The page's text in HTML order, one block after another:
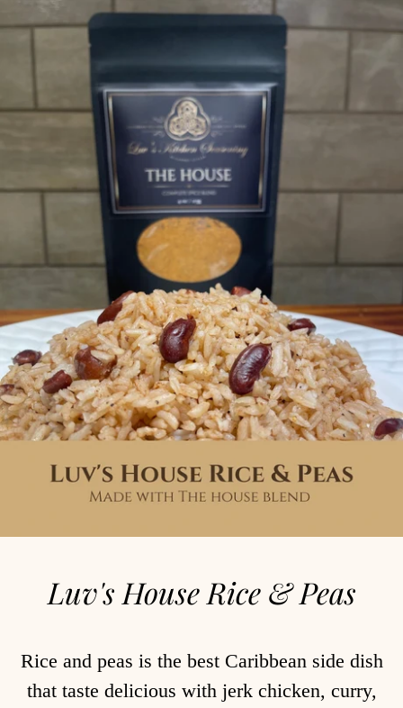
Luv's House Rice & Peas
Rice and peas is the best Caribbean side dish
that taste delicious with jerk chicken, curry,